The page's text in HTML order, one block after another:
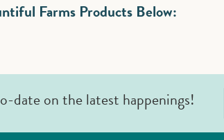
Farms Products Below:
on the latest happenings!